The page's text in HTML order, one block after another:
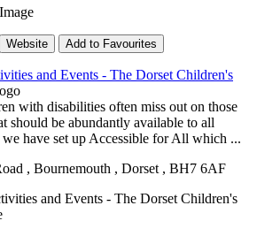
Website Add to Favourites
and Events - The Dorset Children's
with disabilities often miss out on those
should be abundantly available to all
have set up Accessible for All which ...
, Bournemouth , Dorset , BH7 6AF